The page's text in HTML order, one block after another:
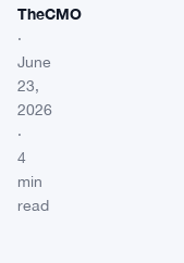
TheCMO
·
June
23,
2026
·
4
min
read